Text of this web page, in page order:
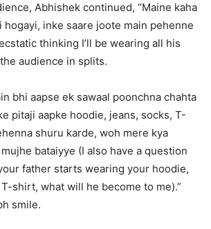
Abhishek continued, “Maine kaha
hogayi, inke saare joote main pehenne
thinking I’ll be wearing all his
audience in splits.
bhi aapse ek sawaal poonchna chahta
pitaji aapke hoodie, jeans, socks, T-
shuru karde, woh mere kya
bataiyye (I also have a question
father starts wearing your hoodie,
shirt, what will he become to me).”
smile.